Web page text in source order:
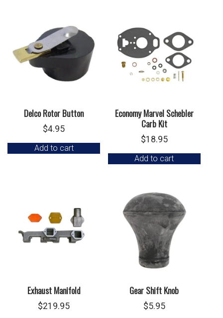
Delco Rotor Button
$4.95
Add to cart
Economy Marvel Schebler
Carb Kit
$18.95
Add to cart
Exhaust Manifold
$219.95
Gear Shift Knob
$5.95